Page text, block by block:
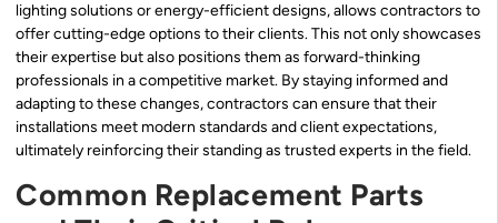
lighting solutions or energy-efficient designs, allows contractors to
offer cutting-edge options to their clients. This not only showcases
their expertise but also positions them as forward-thinking
professionals in a competitive market. By staying informed and
adapting to these changes, contractors can ensure that their
installations meet modern standards and client expectations,
ultimately reinforcing their standing as trusted experts in the field.
Common Replacement Parts